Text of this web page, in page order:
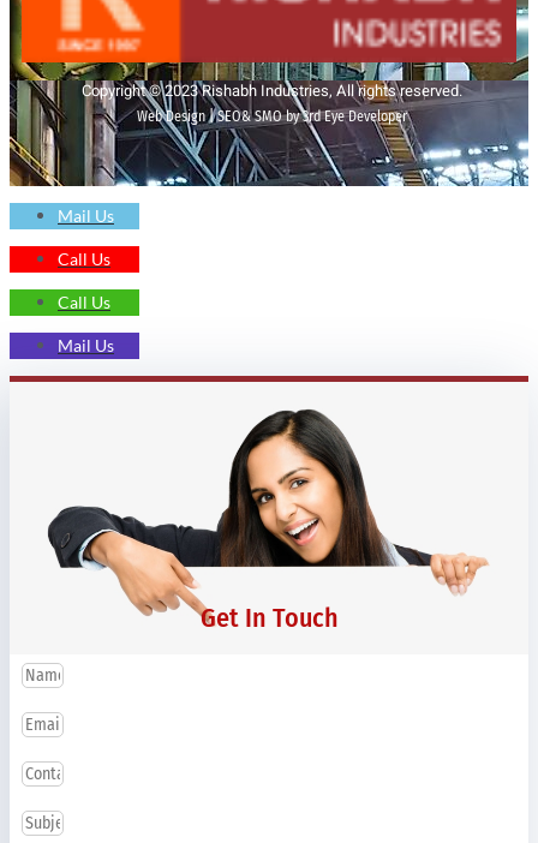
Copyright © 2023 Rishabh Industries, All rights reserved.
Web Design | SEO& SMO by 3rd Eye Developer
Mail Us
Call Us
Call Us
Mail Us
Get In Touch